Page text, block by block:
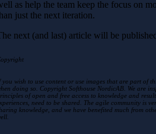
as help the team keep the focus on
just the next iteration.
next (and last) article will be
you wish to use content or use images that are part of
doing so. Copyright Softhouse NordicAB. We are
of open and free access to knowledge and
need to be shared. The agile community is
knowledge, and we have benefited much from